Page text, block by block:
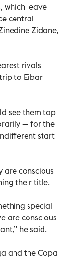
which leave
central
Zidane,
rivals
to Eibar
see them top
— for the
start
are conscious
their title.
special
are conscious
he said.
and the Copa